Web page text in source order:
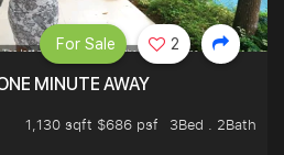
MINUTE AWAY
1,130 sqft $686 psf
3Bed . 2Bath
For Sale 2